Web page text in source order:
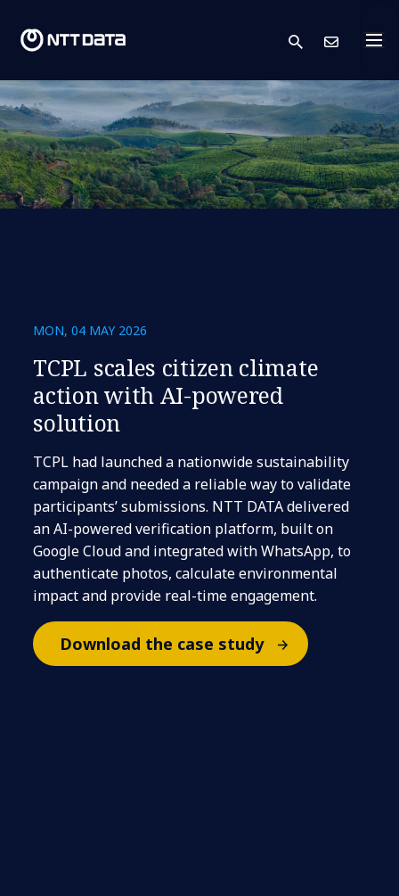
search
MON, 04 MAY 2026
TCPL scales citizen climate
action with AI-powered
solution
TCPL had launched a nationwide sustainability
campaign and needed a reliable way to validate
participants’ submissions. NTT DATA delivered
an AI-powered verification platform, built on
Google Cloud and integrated with WhatsApp, to
authenticate photos, calculate environmental
impact and provide real-time engagement.
Download the case study